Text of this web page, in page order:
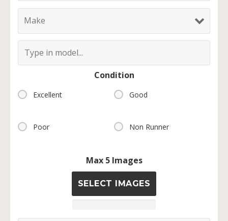
Condition
Excellent Good
Poor Non Runner
Max 5 Images
SELECT IMAGES